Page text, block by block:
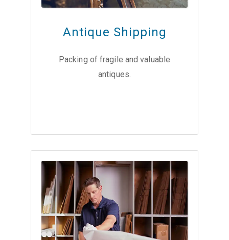
Antique Shipping
Packing of fragile and valuable
antiques.